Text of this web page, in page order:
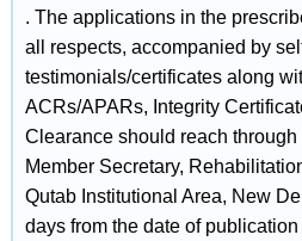
. The applications in the
all respects, accompanied by
testimonials/certificates along
ACRs/APARs, Integrity
Clearance should reach
Member Secretary,
Qutab Institutional Area, New
days from the date of